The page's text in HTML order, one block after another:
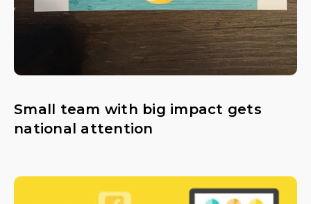
Small team with big impact gets
national attention